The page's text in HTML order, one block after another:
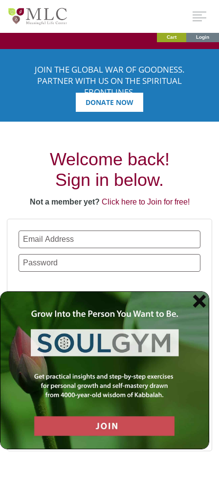
Cart Login
JOIN THE GLOBAL WAR OF GOODNESS.
PARTNER WITH US ON THE SPIRITUAL
FRONTLINES.
DONATE NOW
Welcome back!
Sign in below.
Not a member yet? Click here to Join for free!
Use a social account for faster login or easy
registration.
Log in with Facebook
Log in with Twitter
Log in with Google